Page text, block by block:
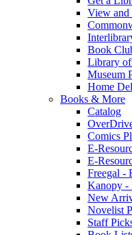
View and
Book
Library
Museum
Home
Books & More
Catalog
Comics
E-
E-
Freegal -
Kanopy -
New
Novelist
Staff